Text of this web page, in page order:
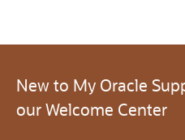
New to My Oracle
our Welcome Center